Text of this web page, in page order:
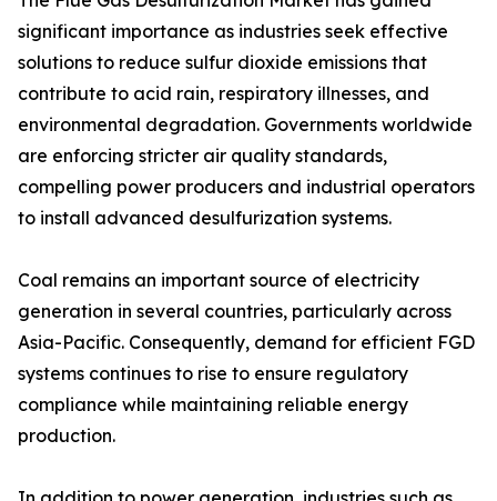
significant importance as industries seek effective
solutions to reduce sulfur dioxide emissions that
contribute to acid rain, respiratory illnesses, and
environmental degradation. Governments worldwide
are enforcing stricter air quality standards,
compelling power producers and industrial operators
to install advanced desulfurization systems.
Coal remains an important source of electricity
generation in several countries, particularly across
Asia-Pacific. Consequently, demand for efficient FGD
systems continues to rise to ensure regulatory
compliance while maintaining reliable energy
production.